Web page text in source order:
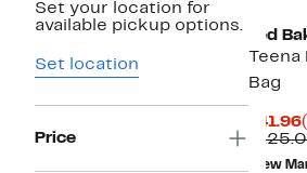
Set your location for
available pickup options.
Set location
Price
Ted
Bag
$41.96
New